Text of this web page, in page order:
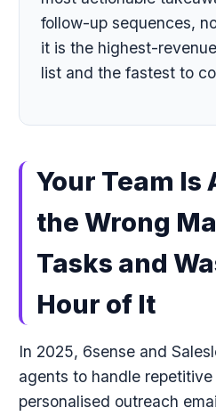
follow-up sequences,
it is the highest-
list and the fastest to
Your Team
the Wrong
Tasks and
Hour of It
In 2025, 6sense and
agents to handle
personalised outreach